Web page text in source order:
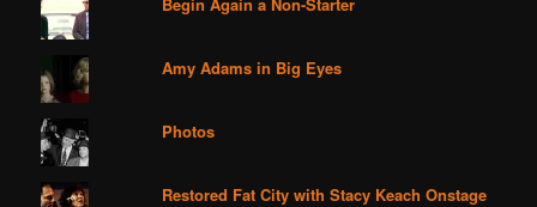
Amy Adams in Big Eyes
Photos
Restored Fat City with Stacy Keach Onstage